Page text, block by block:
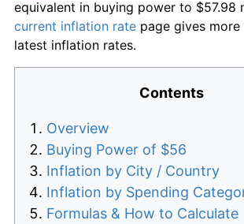
equivalent in buying power to $57.98
current inflation rate page gives
latest inflation rates.
Contents
Overview
Buying Power of $56
Inflation by City / Country
Inflation by Spending
Formulas & How to Calculate